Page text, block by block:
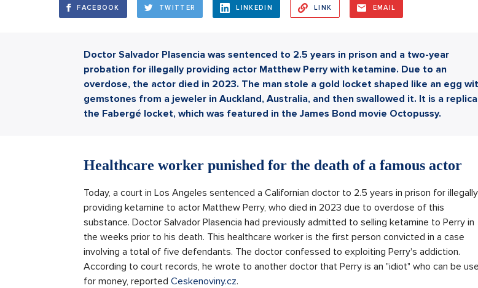
FACEBOOK TWITTER LINKEDIN LINK EMAIL
Doctor Salvador Plasencia was sentenced to 2.5 years in prison and a two-year
probation for illegally providing actor Matthew Perry with ketamine. Due to an
overdose, the actor died in 2023. The man stole a gold locket shaped like an egg
gemstones from a jeweler in Auckland, Australia, and then swallowed it. It is a
the Fabergé locket, which was featured in the James Bond movie Octopussy.
Healthcare worker punished for the death of a famous actor
Today, a court in Los Angeles sentenced a Californian doctor to 2.5 years in prison for illegally
providing ketamine to actor Matthew Perry, who died in 2023 due to overdose of this
substance. Doctor Salvador Plasencia had previously admitted to selling ketamine to Perry in
the weeks prior to his death. This healthcare worker is the first person convicted in a case
involving a total of five defendants. The doctor confessed to exploiting Perry's addiction.
According to court records, he wrote to another doctor that Perry is an "idiot" who can be
for money, reported Ceskenoviny.cz.